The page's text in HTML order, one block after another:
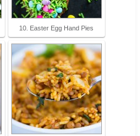
10. Easter Egg Hand Pies